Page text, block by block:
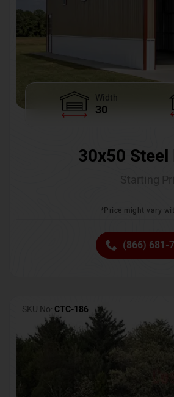
Width
30
30x50
*Price might vary
(866) 681-
SKU No: CTC-186